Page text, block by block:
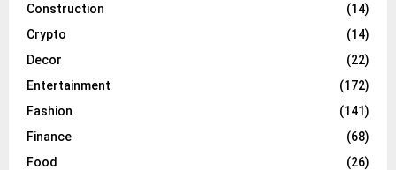
Construction
(14)
Crypto
(14)
Decor
(22)
Entertainment
(172)
Fashion
(141)
Finance
(68)
Food
(26)